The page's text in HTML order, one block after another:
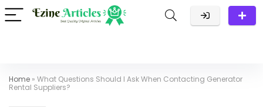
Home » What Questions Should I Ask When Contacting Generator
Rental Suppliers?